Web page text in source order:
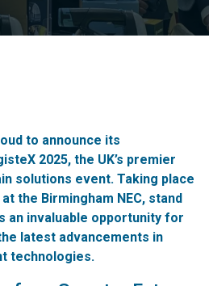
to announce its
2025, the UK’s premier
solutions event. Taking place
the Birmingham NEC, stand
an invaluable opportunity for
latest advancements in
technologies.